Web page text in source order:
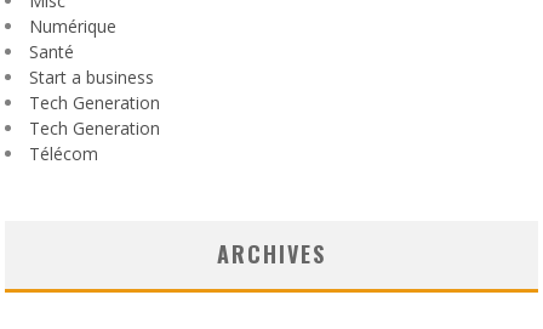
Numérique
Santé
Start a business
Tech Generation
Tech Generation
Télécom
ARCHIVES